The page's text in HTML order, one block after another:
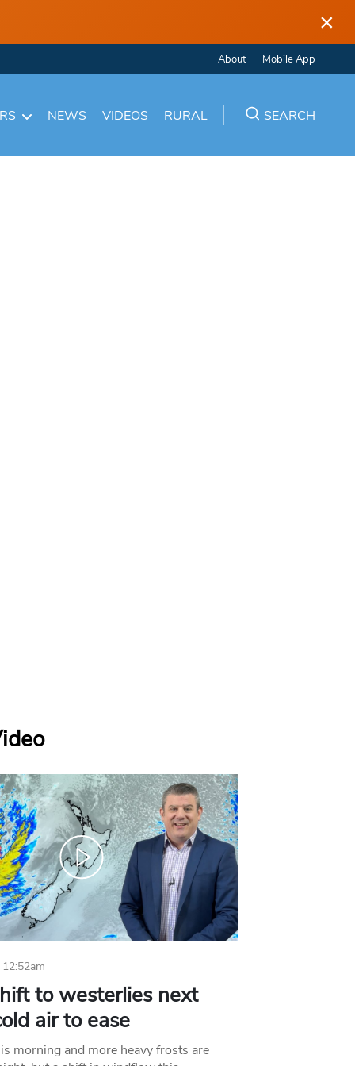
×
About Mobile App
NEWS VIDEOS RURAL SEARCH
to westerlies next
air to ease
morning and more heavy frosts are